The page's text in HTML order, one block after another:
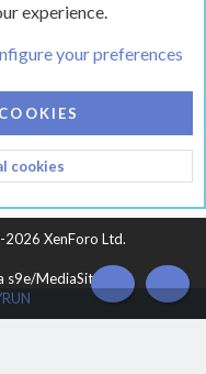
PRIVACY POLICY
XenForo Ltd.
MediaSites
TOP
experience.
your preferences
cookies